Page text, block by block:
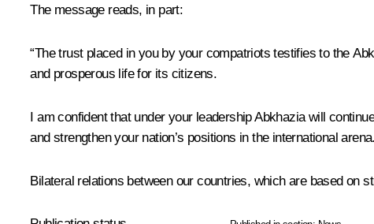
The message reads, in part:
“The trust placed in you by your compatriots testifies to the
and prosperous life for its citizens.
I am confident that under your leadership Abkhazia will
and strengthen your nation’s positions in the international
Bilateral relations between our countries, which are based on